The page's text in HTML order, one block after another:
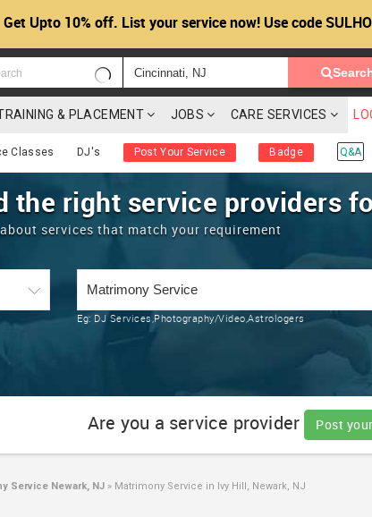
Get Upto 10% off. List your service now! Use code
& PLACEMENT JOBS CARE SERVICES
Classes DJ's Post Your Service Badge Q&A
the right service providers
services that match your requirement
Eg: DJ Services,Photography/Video,Astrologers
Are you a service provider Post
Service Newark, NJ » Matrimony Service in Ivy Hill, Newark, NJ